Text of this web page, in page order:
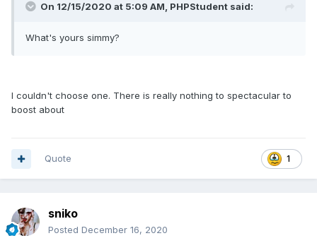
On 12/15/2020 at 5:09 AM, PHPStudent said:
What's yours simmy?
I couldn't choose one. There is really nothing to spectacular to
boost about
1
Quote
sniko
Posted December 16, 2020